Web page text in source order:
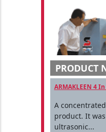
PRODUCT
ARMAKLEEN 4
A
product. It
ultrasonic...